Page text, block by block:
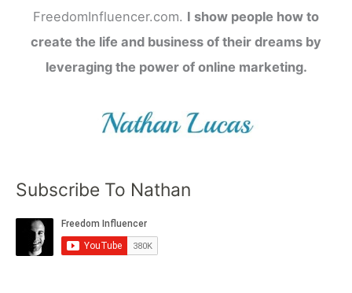
FreedomInfluencer.com. I show people how to
create the life and business of their dreams by
leveraging the power of online marketing.
Subscribe To Nathan